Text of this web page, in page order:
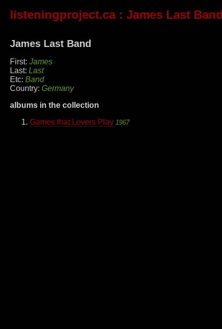
listeningproject.ca: James Last
James Last Band
First: James
Last: Last
Etc: Band
Country: Germany
albums in the collection
Games that Lovers Play 1967